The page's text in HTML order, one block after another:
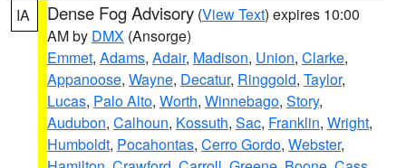
IA Dense Fog Advisory (View Text) expires 10:00
AM by DMX (Ansorge)
Emmet, Adams, Adair, Madison, Union, Clarke,
Appanoose, Wayne, Decatur, Ringgold, Taylor,
Lucas, Palo Alto, Worth, Winnebago, Story,
Audubon, Calhoun, Kossuth, Sac, Franklin, Wright,
Humboldt, Pocahontas, Cerro Gordo, Webster,